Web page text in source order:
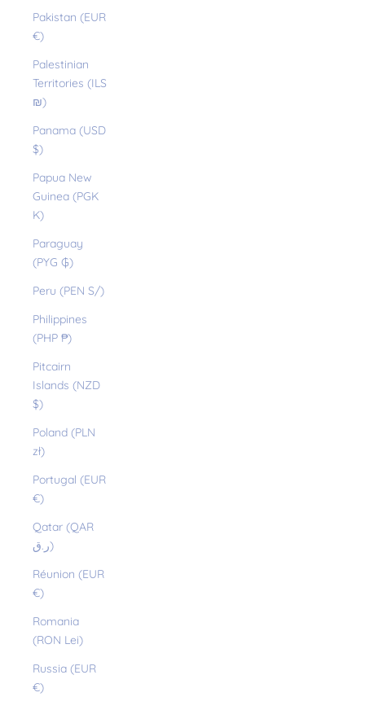
Pakistan (EUR
€)
Palestinian
Territories (ILS
₪)
Panama (USD
$)
Papua New
Guinea (PGK
K)
Paraguay
(PYG ₲)
Peru (PEN S/)
Philippines
(PHP ₱)
Pitcairn
Islands (NZD
$)
Poland (PLN
zł)
Portugal (EUR
€)
Qatar (QAR
ر.ق)
Réunion (EUR
€)
Romania
(RON Lei)
Russia (EUR
€)